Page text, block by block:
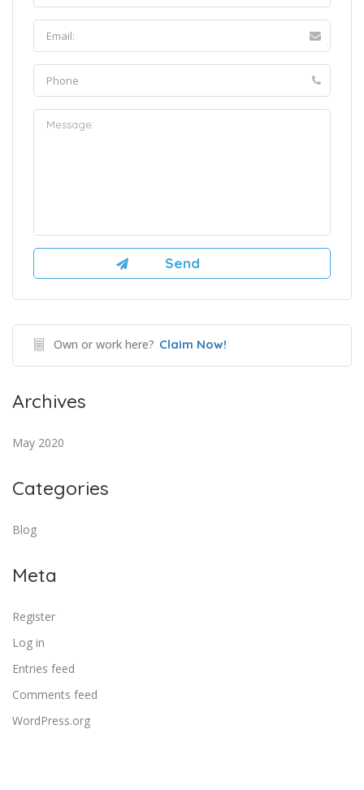
Own or work here? Claim Now!
Archives
May 2020
Categories
Blog
Meta
Register
Log in
Entries feed
Comments feed
WordPress.org